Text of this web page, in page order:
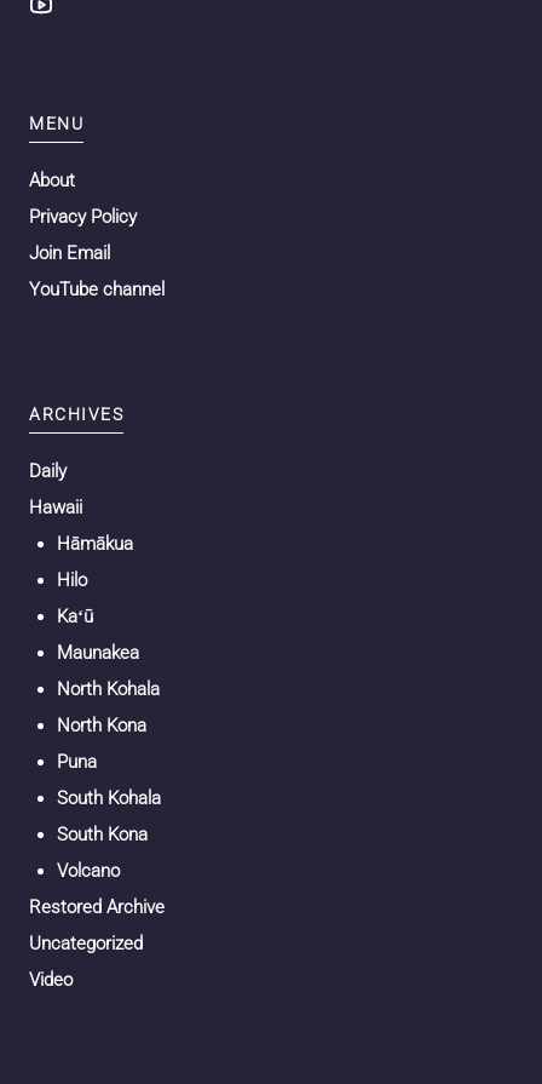
MENU
About
Privacy Policy
Join Email
YouTube channel
ARCHIVES
Daily
Hawaii
Hāmākua
Hilo
Kaʻū
Maunakea
North Kohala
North Kona
Puna
South Kohala
South Kona
Volcano
Restored Archive
Uncategorized
Video